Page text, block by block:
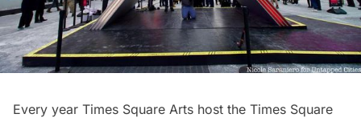
Every year Times Square Arts host the Times Square